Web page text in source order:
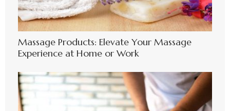
Massage Products: Elevate Your Massage
Experience at Home or Work